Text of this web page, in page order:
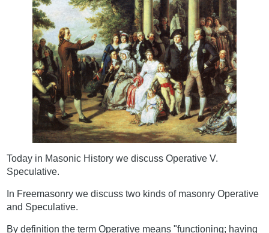
Today in Masonic History we discuss Operative V.
Speculative.
In Freemasonry we discuss two kinds of masonry Operative
and Speculative.
By definition the term Operative means "functioning; having